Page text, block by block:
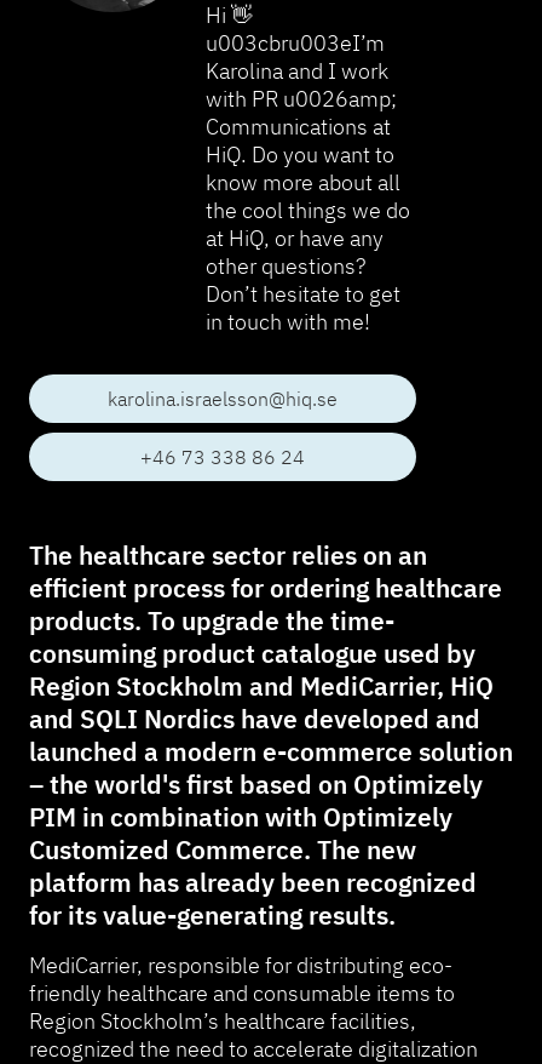
Hi 👋
u003cbru003eI’m
Karolina and I work
with PR u0026amp;
Communications at
HiQ. Do you want to
know more about all
the cool things we do
at HiQ, or have any
other questions?
Don’t hesitate to get
in touch with me!
karolina.israelsson@hiq.se
+46 73 338 86 24
The healthcare sector relies on an
efficient process for ordering healthcare
products. To upgrade the time-
consuming product catalogue used by
Region Stockholm and MediCarrier, HiQ
and SQLI Nordics have developed and
launched a modern e-commerce solution
– the world's first based on Optimizely
PIM in combination with Optimizely
Customized Commerce. The new
platform has already been recognized
for its value-generating results.
MediCarrier, responsible for distributing eco-
friendly healthcare and consumable items to
Region Stockholm’s healthcare facilities,
recognized the need to accelerate digitalization